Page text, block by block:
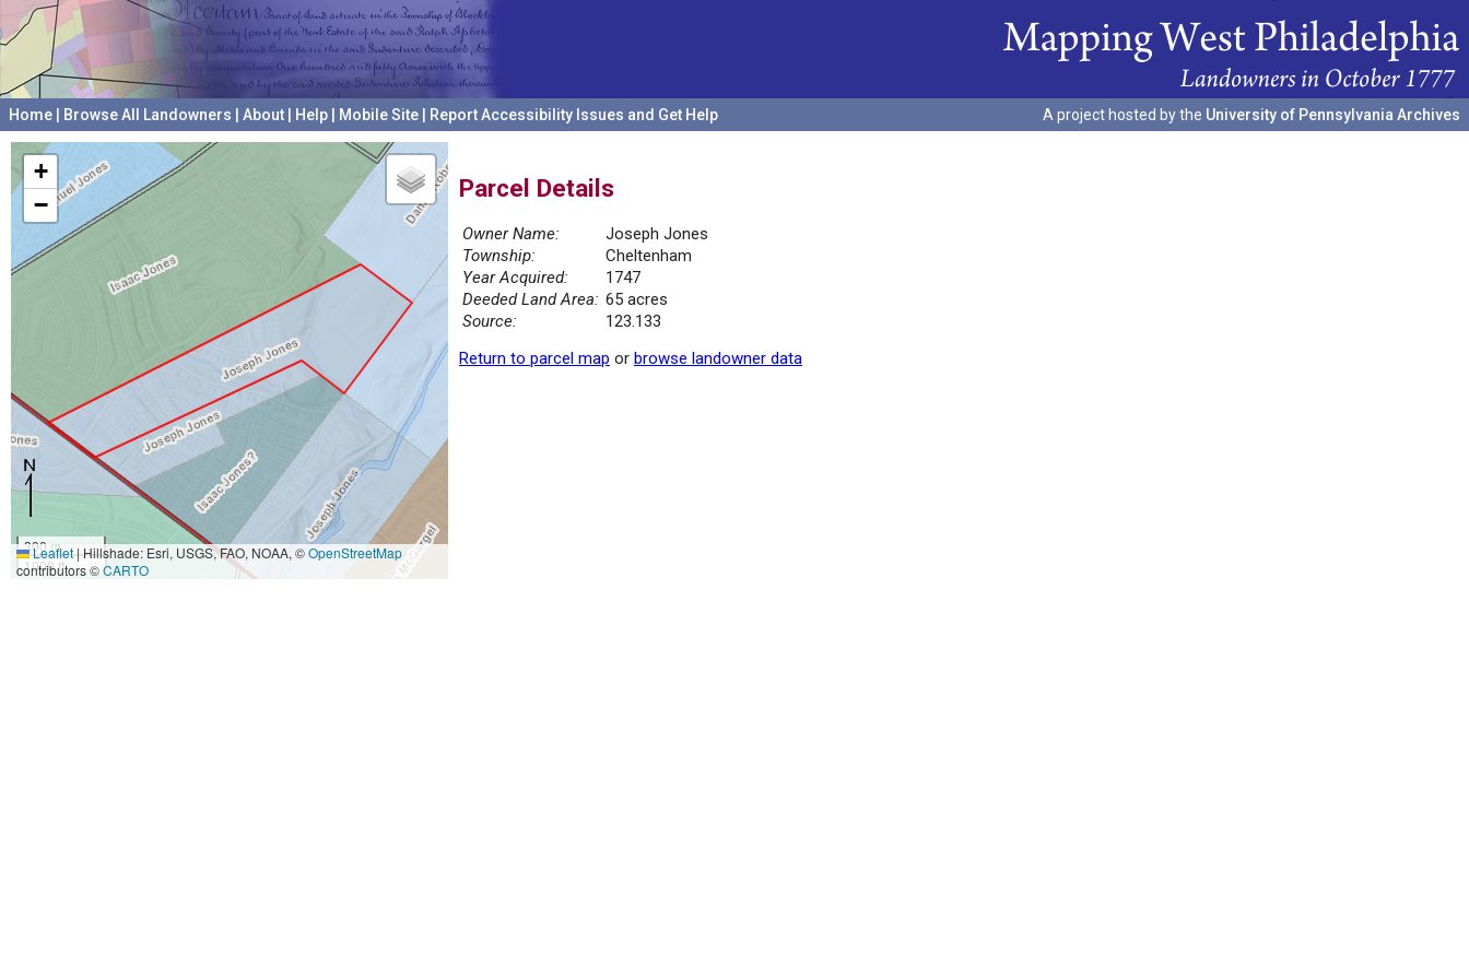
Home Browse All Landowners About Help Mobile Site Report Accessibility Issues and Get Help A project hosted by the University of Pennsylvania Archives
+
−
300 m
1000 ft
Leaflet|Hillshade: Esri, USGS, FAO, NOAA, ©OpenStreetMap
contributors ©CARTO
Parcel Details
Owner Name:
Joseph Jones
Township:
Cheltenham
Year Acquired:
1747
Deeded Land Area: 65 acres
Source:
123.133
Return to parcel map or browse landowner data